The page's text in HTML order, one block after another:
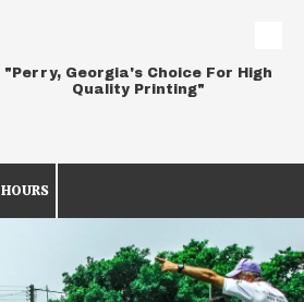
"Perry, Georgia's Choice For High
Quality Printing"
HOURS